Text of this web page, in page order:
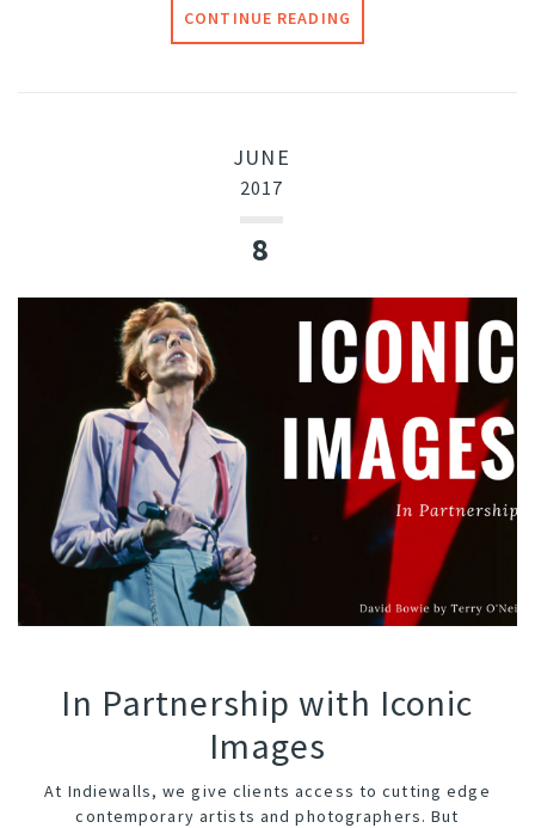
CONTINUE READING
JUNE
2017
8
In Partnership with Iconic
Images
At Indiewalls, we give clients access to cutting edge
contemporary artists and photographers. But